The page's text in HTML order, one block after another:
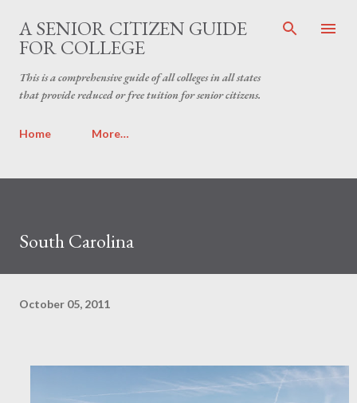
Skip to main content
A SENIOR CITIZEN GUIDE
FOR COLLEGE
This is a comprehensive guide of all colleges in all states
that provide reduced or free tuition for senior citizens.
Home More…
South Carolina
October 05, 2011